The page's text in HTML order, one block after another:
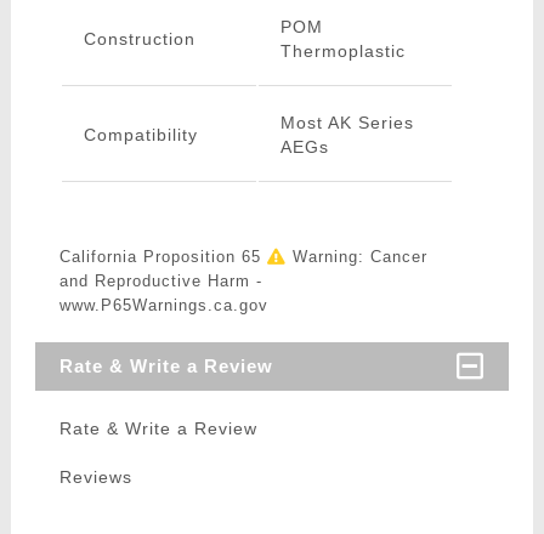
Construction
POM
Thermoplastic
Compatibility
Most AK Series
AEGs
California Proposition 65
Warning: Cancer
and Reproductive Harm -
www.P65Warnings.ca.gov
Rate & Write a Review
Rate & Write a Review
Reviews